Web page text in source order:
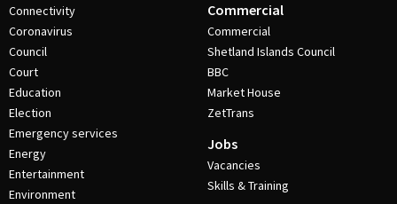
Connectivity
Coronavirus
Council
Court
Education
Election
Emergency services
Energy
Entertainment
Environment
Commercial
Commercial
Shetland Islands Council
BBC
Market House
ZetTrans
Jobs
Vacancies
Skills & Training